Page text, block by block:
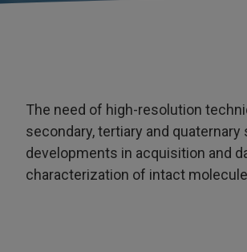
The need of high-resolution
secondary, tertiary and
developments in acquisition and
characterization of intact